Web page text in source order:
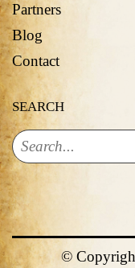
Partners
Blog
Contact
SEARCH
©